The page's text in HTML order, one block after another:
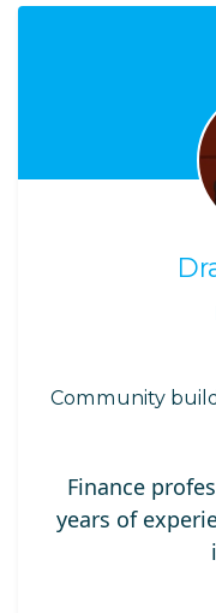
Community
Finance
years of